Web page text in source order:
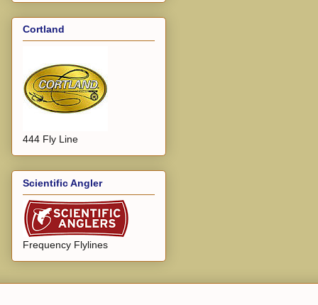
Cortland
444 Fly Line
Scientific Angler
Frequency Flylines